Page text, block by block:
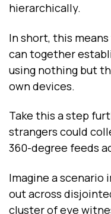
hierarchically.
In short, this
can together
using nothing but
own devices.
Take this a step
strangers could
360-degree feeds
Imagine a scenario
out across
cluster of eye